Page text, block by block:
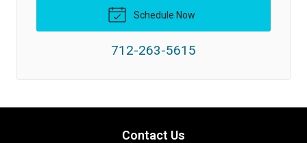
Schedule Now
712-263-5615
Contact Us